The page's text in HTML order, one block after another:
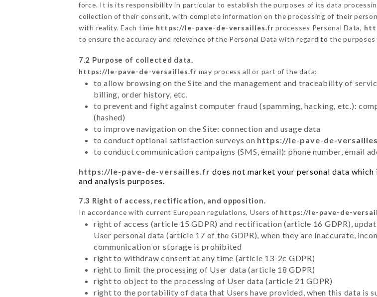
force. It is its responsibility in particular to establish the purposes of its data
collection of their consent, with complete information on the processing of their
with reality. Each time https://le-pave-de-versailles.fr processes Personal Data,
to ensure the accuracy and relevance of the Personal Data with regard to the purposes
7.2 Purpose of collected data.
https://le-pave-de-versailles.fr may process all or part of the data:
to allow browsing on the Site and the management and traceability of
billing, order history, etc.
to prevent and fight against computer fraud (spamming, hacking, etc.):
(hashed)
to improve navigation on the Site: connection and usage data
to conduct optional satisfaction surveys on https://le-pave-de-
to conduct communication campaigns (SMS, email): phone number, email
https://le-pave-de-versailles.fr does not market your personal data
and analysis purposes.
7.3 Right of access, rectification, and opposition.
In accordance with current European regulations, Users of https://le-pave-de-
right of access (article 15 GDPR) and rectification (article 16 GDPR),
User personal data (article 17 of the GDPR), when they are inaccurate,
communication or storage is prohibited
right to withdraw consent at any time (article 13-2c GDPR)
right to limit the processing of User data (article 18 GDPR)
right to object to the processing of User data (article 21 GDPR)
right to the portability of data that Users have provided, when this data is